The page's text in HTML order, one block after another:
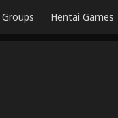
Groups Hentai Games